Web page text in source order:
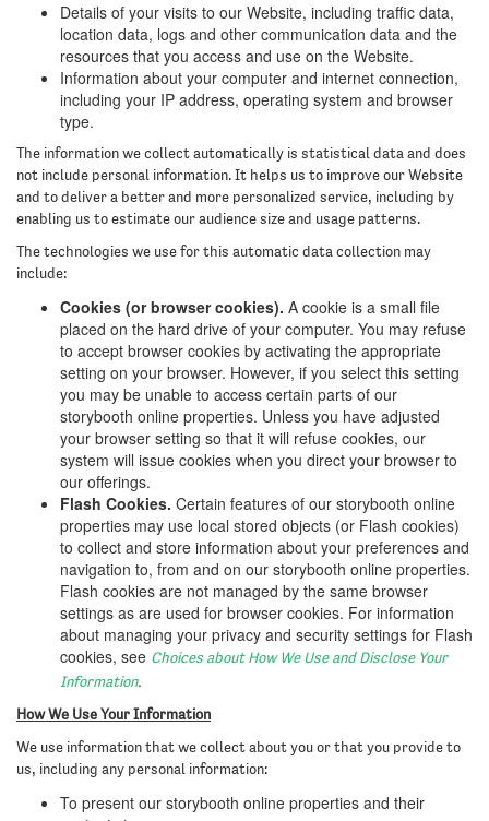
Details of your visits to our Website, including traffic data,
location data, logs and other communication data and the
resources that you access and use on the Website.
Information about your computer and internet connection,
including your IP address, operating system and browser
type.
The information we collect automatically is statistical data and does
not include personal information. It helps us to improve our Website
and to deliver a better and more personalized service, including by
enabling us to estimate our audience size and usage patterns.
The technologies we use for this automatic data collection may
include:
Cookies (or browser cookies). A cookie is a small file
placed on the hard drive of your computer. You may refuse
to accept browser cookies by activating the appropriate
setting on your browser. However, if you select this setting
you may be unable to access certain parts of our
storybooth online properties. Unless you have adjusted
your browser setting so that it will refuse cookies, our
system will issue cookies when you direct your browser to
our offerings.
Flash Cookies. Certain features of our storybooth online
properties may use local stored objects (or Flash cookies)
to collect and store information about your preferences and
navigation to, from and on our storybooth online properties.
Flash cookies are not managed by the same browser
settings as are used for browser cookies. For information
about managing your privacy and security settings for Flash
cookies, see Choices about How We Use and Disclose Your
Information.
How We Use Your Information
We use information that we collect about you or that you provide to
us, including any personal information:
To present our storybooth online properties and their